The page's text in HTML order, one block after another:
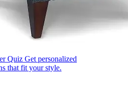
Quiz Get personalized
that fit your style.